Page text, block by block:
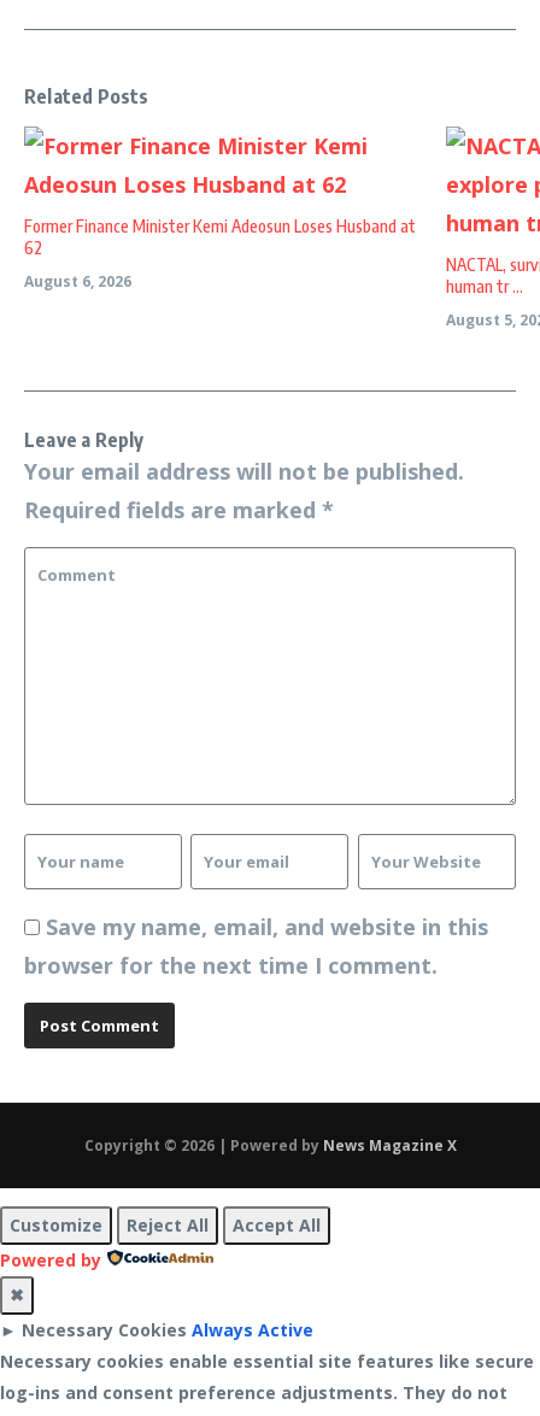
Related Posts
Former Finance Minister Kemi Adeosun Loses Husband at
62
August 6, 2026
NACTAL,
human tr ...
August 5,
Leave a Reply
Your email address will not be published.
Required fields are marked *
Save my name, email, and website in this
browser for the next time I comment.
Copyright © 2026 | Powered by News Magazine X
Customize Reject All
Accept All
Powered by
✖
► Necessary Cookies Always Active
Necessary cookies enable essential site features like secure
log-ins and consent preference adjustments. They do not